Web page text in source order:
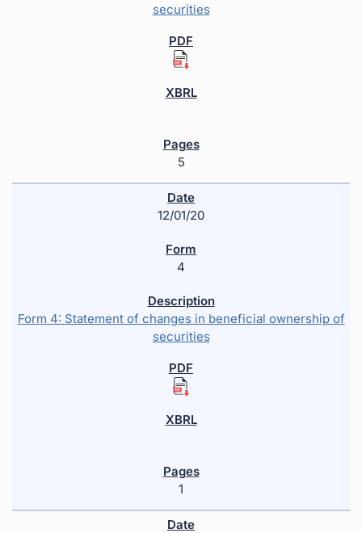
securities
5
12/01/20
4
Form 4: Statement of changes in beneficial ownership of
securities
1